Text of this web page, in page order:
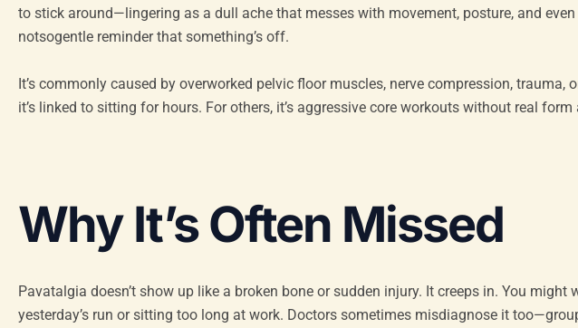
to stick around—lingering as a dull ache that messes with movement, posture, and even
notsogentle reminder that something’s off.
It’s commonly caused by overworked pelvic floor muscles, nerve compression, trauma,
it’s linked to sitting for hours. For others, it’s aggressive core workouts without real form
Why It’s Often Missed
Pavatalgia doesn’t show up like a broken bone or sudden injury. It creeps in. You
yesterday’s run or sitting too long at work. Doctors sometimes misdiagnose it